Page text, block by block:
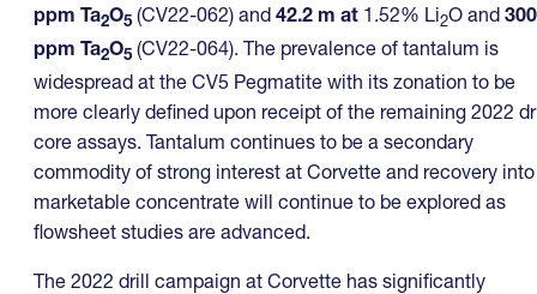
ppm Ta2O5 (CV22-062) and 42.2 m at 1.52% Li2O and 300
ppm Ta2O5 (CV22-064). The prevalence of tantalum is
widespread at the CV5 Pegmatite with its zonation to be
more clearly defined upon receipt of the remaining 2022
core assays. Tantalum continues to be a secondary
commodity of strong interest at Corvette and recovery
marketable concentrate will continue to be explored as
flowsheet studies are advanced.
The 2022 drill campaign at Corvette has significantly